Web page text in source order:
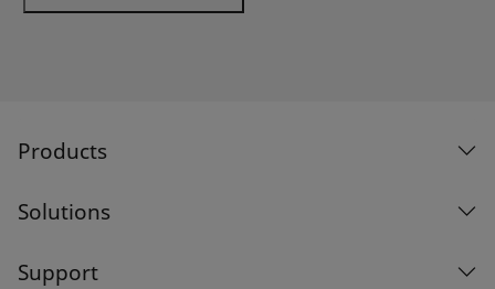
Products
Solutions
Support